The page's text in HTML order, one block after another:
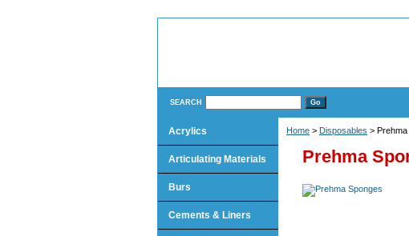
SEARCH
Home > Disposables >
Prehma
Acrylics
Articulating Materials
Burs
Cements & Liners